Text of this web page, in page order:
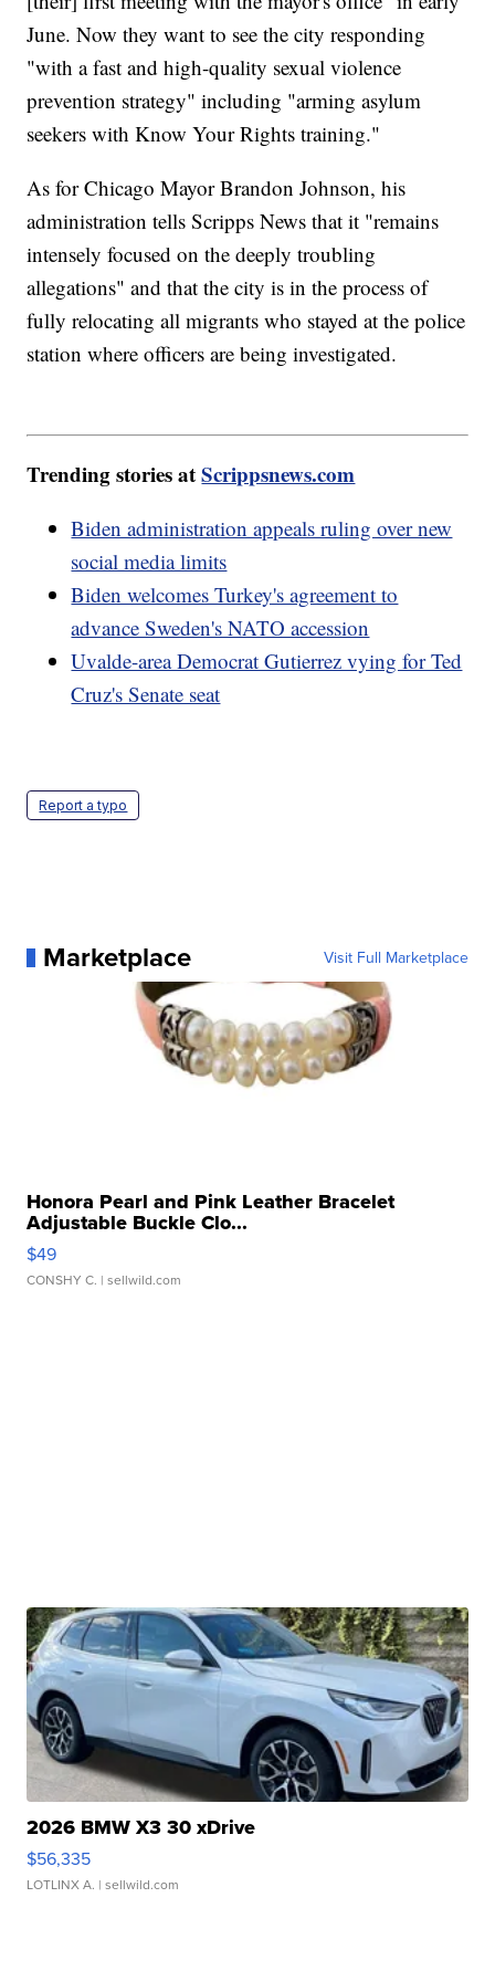
June. Now they want to see the city responding
"with a fast and high-quality sexual violence
prevention strategy" including "arming asylum
seekers with Know Your Rights training."
As for Chicago Mayor Brandon Johnson, his
administration tells Scripps News that it "remains
intensely focused on the deeply troubling
allegations" and that the city is in the process of
fully relocating all migrants who stayed at the police
station where officers are being investigated.
Trending stories atScrippsnews.com
Biden administration appeals ruling over new
social media limits
Biden welcomes Turkey's agreement to
advance Sweden's NATO accession
Uvalde-area Democrat Gutierrez vying for Ted
Cruz's Senate seat
Report a typo
Marketplace Visit Full Marketplace
Honora Pearl and Pink Leather Bracelet
Adjustable Buckle Clo...
$49
CONSHY C. | sellwild.com
2026 BMW X3 30 xDrive
$56,335
LOTLINX A. | sellwild.com